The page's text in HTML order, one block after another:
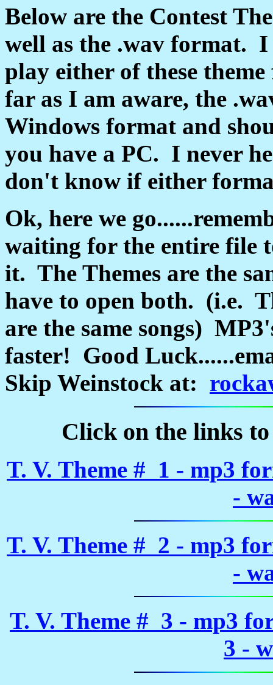
Below are the Contest
well as the .wav format.
play either of these
far as I am aware, the
Windows format and
you have a PC. I never
don't know if either
Ok, here we
waiting for the entire file
it. The Themes are the
have to open both. (i.e.
are the same songs)
faster! Good
Skip Weinstock at:
Click on the links
T. V. Theme # 1 - mp3
-
T. V. Theme # 2 - mp3
-
T. V. Theme # 3 - mp3
3 -